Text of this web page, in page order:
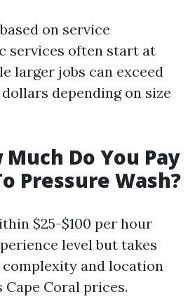
on service
services often start at
larger jobs can exceed
depending on size
Much Do You Pay
Pressure Wash?
$25-$100 per hour
level but takes
and location
Cape Coral prices.